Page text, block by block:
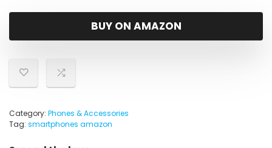
BUY ON AMAZON
Category: Phones & Accessories
Tag: smartphones amazon